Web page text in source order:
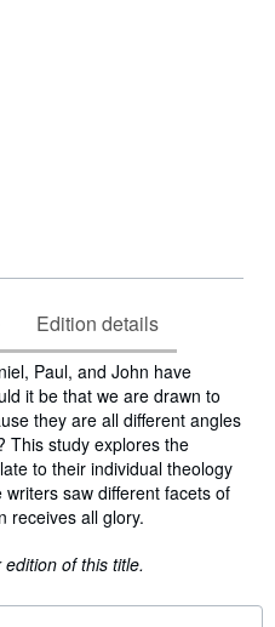
Edition details
Paul, and John have
it be that we are drawn to
they are all different angles
This study explores the
to their individual theology
saw different facets of
receives all glory.
of this title.